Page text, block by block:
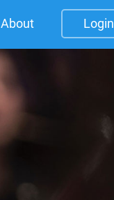
About Login